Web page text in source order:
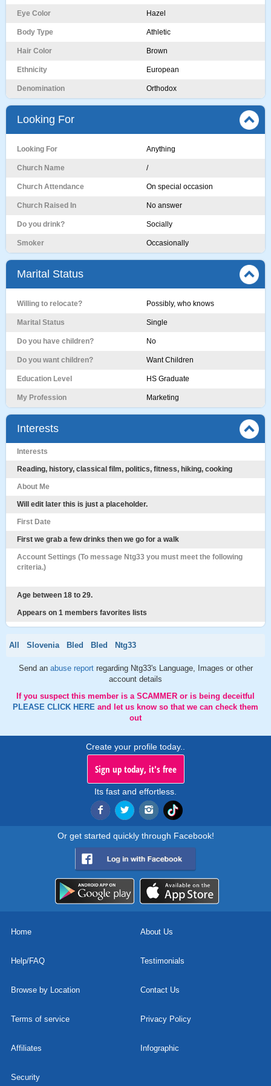
Eye Color Hazel
Body Type Athletic
Hair Color Brown
Ethnicity European
Denomination Orthodox
Looking For
Looking For Anything
Church Name /
Church Attendance On special occasion
Church Raised In No answer
Do you drink? Socially
Smoker Occasionally
Marital Status
Willing to relocate? Possibly, who knows
Marital Status Single
Do you have children? No
Do you want children? Want Children
Education Level HS Graduate
My Profession Marketing
Interests
Interests
Reading, history, classical film, politics, fitness, hiking, cooking
About Me
Will edit later this is just a placeholder.
First Date
First we grab a few drinks then we go for a walk
Account Settings (To message Ntg33 you must meet the following
criteria.)
Age between 18 to 29.
Appears on 1 members favorites lists
All Slovenia Bled Bled Ntg33
Send an abuse report regarding Ntg33's Language, Images or other
account details
If you suspect this member is a SCAMMER or is being deceitful
PLEASE CLICK HERE and let us know so that we can check them
out
Create your profile today..
Sign up today, it's free
Its fast and effortless.
Or get started quickly through Facebook!
Home About Us
Help/FAQ Testimonials
Browse by Location Contact Us
Terms of service Privacy Policy
Affiliates Infographic
Security